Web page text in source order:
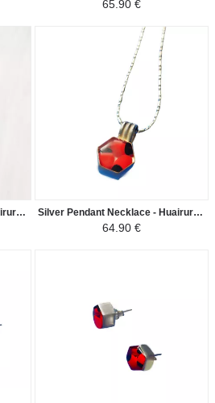
65.90 €
Silver Pendant Necklace - Huairuro - Silver 950/1000 Diamond - Red/Black Silver Pendant Necklace - Huairuro - Silver 950/1000 Hexagon - Red/Black
64.90 €